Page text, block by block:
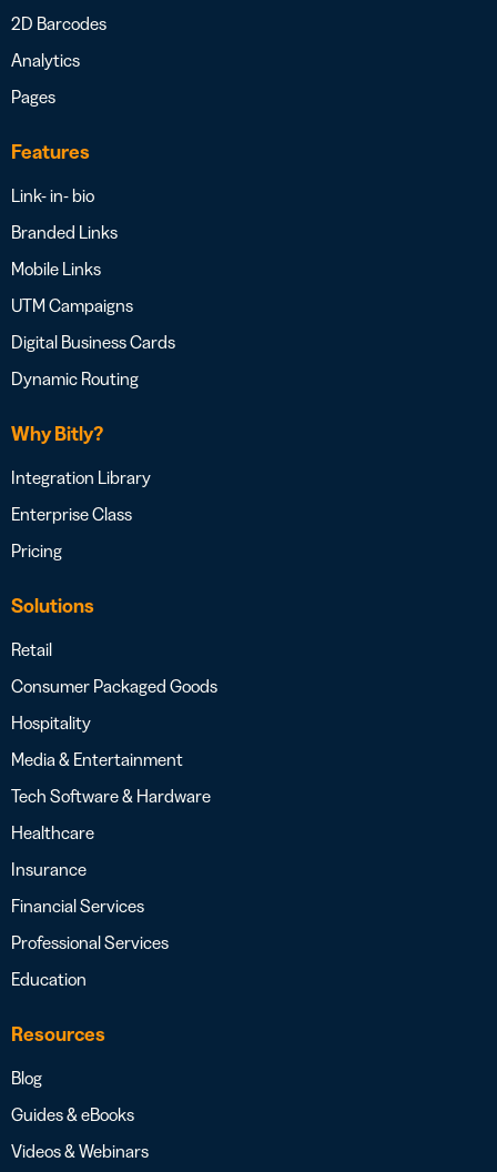
2D Barcodes
Analytics
Pages
Features
Link- in- bio
Branded Links
Mobile Links
UTM Campaigns
Digital Business Cards
Dynamic Routing
Why Bitly?
Integration Library
Enterprise Class
Pricing
Solutions
Retail
Consumer Packaged Goods
Hospitality
Media & Entertainment
Tech Software & Hardware
Healthcare
Insurance
Financial Services
Professional Services
Education
Resources
Blog
Guides & eBooks
Videos & Webinars